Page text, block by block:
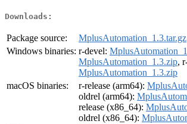
Downloads:
Package source:
MplusAutomation_1.3.tar.gz
Windows binaries: r-devel:
MplusAutomation_1.3.zip,
MplusAutomation_1.3.zip
macOS binaries:
r-release (arm64):
oldrel (arm64):
release (x86_64):
oldrel (x86_64):